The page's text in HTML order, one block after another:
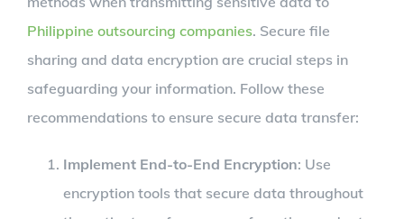
Philippine outsourcing companies. Secure file
sharing and data encryption are crucial steps in
safeguarding your information. Follow these
recommendations to ensure secure data transfer:
Implement End-to-End Encryption: Use
encryption tools that secure data throughout